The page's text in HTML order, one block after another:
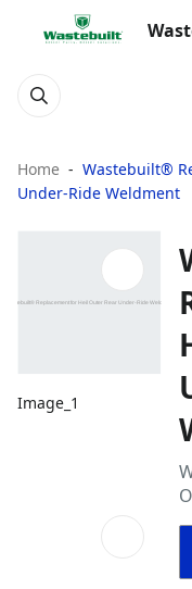
Home
Wastebuilt®
Under-Ride Weldment
Image_1